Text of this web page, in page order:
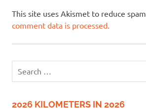
This site uses Akismet to reduce spam.
comment data is processed.
for:
2026 KILOMETERS IN 2026